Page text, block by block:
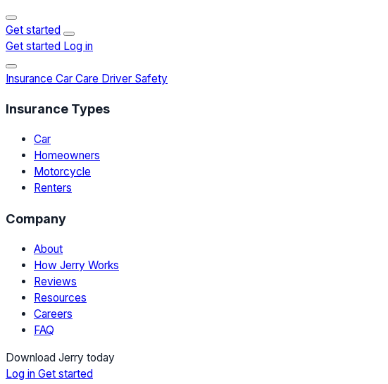
Get started
Get started Log in
Insurance Car Care Driver Safety
Insurance Types
Car
Homeowners
Motorcycle
Renters
Company
About
How Jerry Works
Reviews
Resources
Careers
FAQ
Download Jerry today
Log in Get started